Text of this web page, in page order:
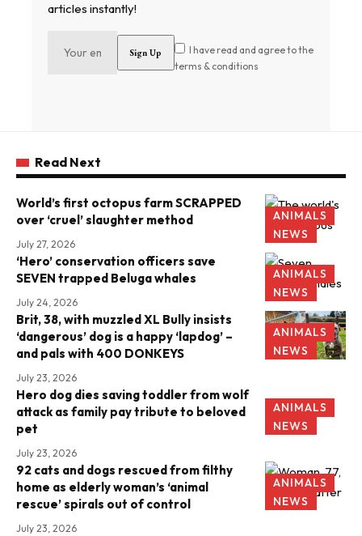
articles instantly!
I have read and agree to the
terms & conditions
Read Next
ANIMALS
NEWS
World’s first octopus farm SCRAPPED
over ‘cruel’ slaughter method
July 27, 2026
ANIMALS
NEWS
‘Hero’ conservation officers save
SEVEN trapped Beluga whales
July 24, 2026
ANIMALS
NEWS
Brit, 38, with muzzled XL Bully insists
‘dangerous’ dog is a happy ‘lapdog’ –
and pals with 400 DONKEYS
July 23, 2026
ANIMALS
NEWS
Hero dog dies saving toddler from wolf
attack as family pay tribute to beloved
pet
July 23, 2026
ANIMALS
NEWS
92 cats and dogs rescued from filthy
home as elderly woman’s ‘animal
rescue’ spirals out of control
July 23, 2026